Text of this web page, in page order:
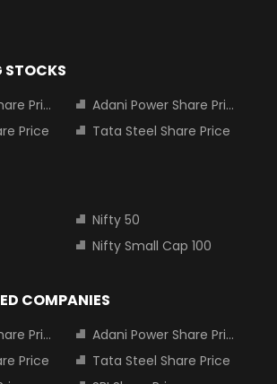
STOCKS
Price
Adani Power Share Price
Price
Tata Steel Share Price
Nifty 50
Nifty Small Cap 100
COMPANIES
Price
Adani Power Share Price
Price
Tata Steel Share Price